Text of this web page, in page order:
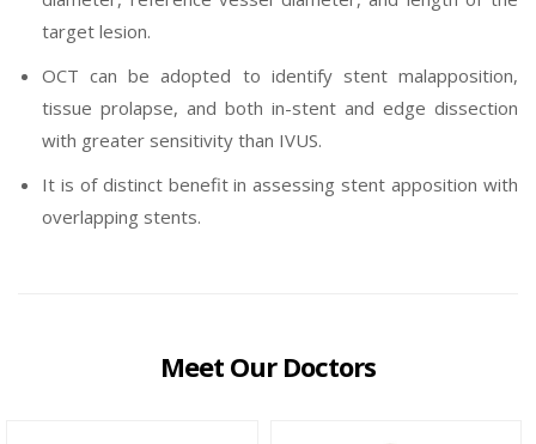
target lesion.
OCT can be adopted to identify stent malapposition,
tissue prolapse, and both in-stent and edge dissection
with greater sensitivity than IVUS.
It is of distinct benefit in assessing stent apposition with
overlapping stents.
Meet Our Doctors